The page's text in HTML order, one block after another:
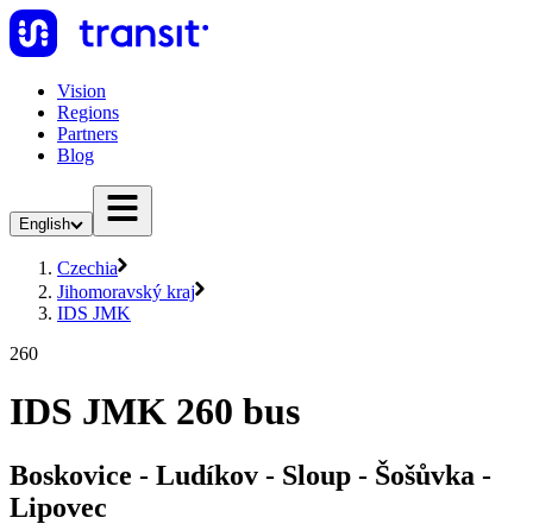
Vision
Regions
Partners
Blog
English
Czechia
Jihomoravský kraj
IDS JMK
260
IDS JMK 260 bus
Boskovice - Ludíkov - Sloup - Šošůvka -
Lipovec